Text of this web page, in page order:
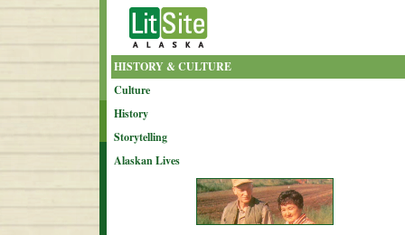
HISTORY & CULTURE
Culture
History
Storytelling
Alaskan Lives